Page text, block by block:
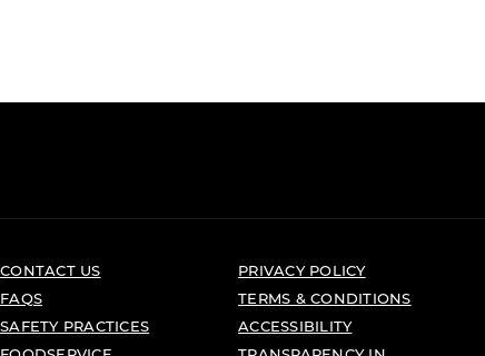
CONTACT US
FAQS
SAFETY PRACTICES
PRIVACY POLICY
TERMS & CONDITIONS
ACCESSIBILITY